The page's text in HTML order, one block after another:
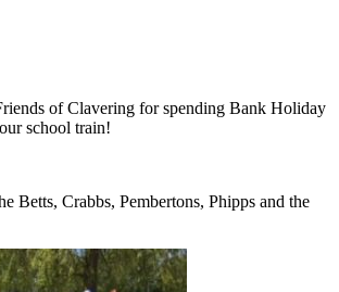
of Clavering for spending Bank Holiday
school train!
Betts, Crabbs, Pembertons, Phipps and the